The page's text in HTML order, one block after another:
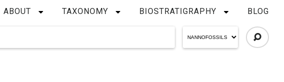
ABOUT TAXONOMY BIOSTRATIGRAPHY BLOG